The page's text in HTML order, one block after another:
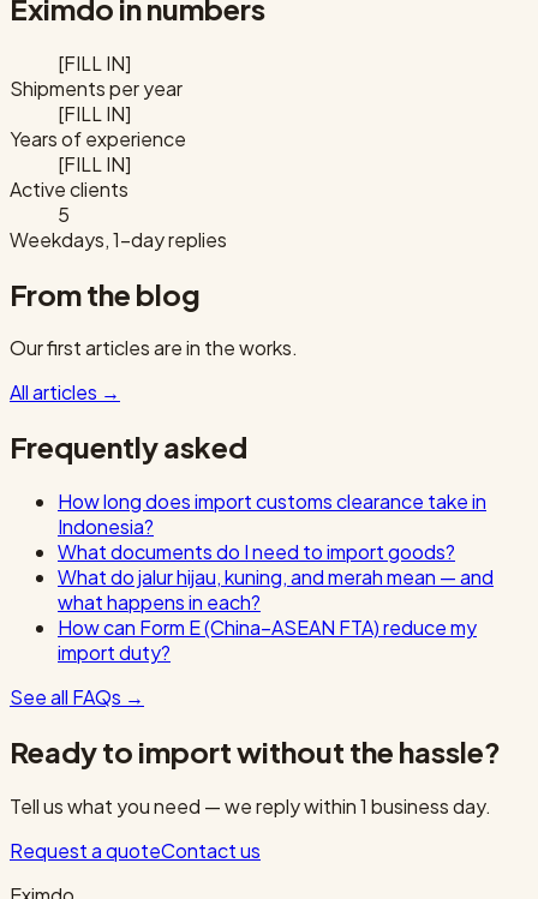
Eximdo in numbers
[FILL IN]
Shipments per year
[FILL IN]
Years of experience
[FILL IN]
Active clients
5
Weekdays, 1-day replies
From the blog
Our first articles are in the works.
All articles →
Frequently asked
How long does import customs clearance take in
Indonesia?
What documents do I need to import goods?
What do jalur hijau, kuning, and merah mean — and
what happens in each?
How can Form E (China–ASEAN FTA) reduce my
import duty?
See all FAQs →
Ready to import without the hassle?
Tell us what you need — we reply within 1 business day.
Request a quoteContact us